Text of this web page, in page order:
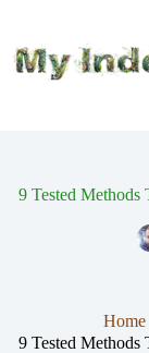
content
9 Tested
Home
9 Tested